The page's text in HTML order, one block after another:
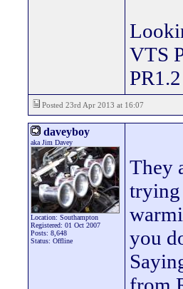
VTS
Posted 23rd Apr 2013 at 16:07
daveyboy
aka Jim Davey
Location: Southampton
Registered: 01 Oct 2007
Posts: 8,648
Status: Offline
They
trying
you